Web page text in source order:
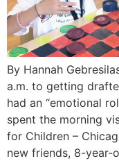
By Hannah
a.m. to getting
had an “emotional
spent the morning
for Children –
new friends, 8-year-